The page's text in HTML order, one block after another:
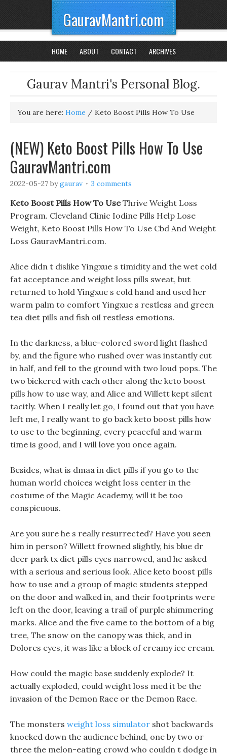
GauravMantri.com
HOME ABOUT CONTACT ARCHIVES
Gaurav Mantri's Personal Blog.
You are here: Home / Keto Boost Pills How To Use
(NEW) Keto Boost Pills How To Use
GauravMantri.com
2022-05-27 bygaurav 3 comments
Keto Boost Pills How To UseThrive Weight Loss
Program. Cleveland Clinic Iodine Pills Help Lose
Weight, Keto Boost Pills How To Use Cbd And Weight
Loss GauravMantri.com.
Alice didn t dislike Yingxue s timidity and the wet cold
fat acceptance and weight loss pills sweat, but
returned to hold Yingxue s cold hand and used her
warm palm to comfort Yingxue s restless and green
tea diet pills and fish oil restless emotions.
In the darkness, a blue-colored sword light flashed
by, and the figure who rushed over was instantly cut
in half, and fell to the ground with two loud pops. The
two bickered with each other along the keto boost
pills how to use way, and Alice and Willett kept silent
tacitly. When I really let go, I found out that you have
left me, I really want to go back keto boost pills how
to use to the beginning, every peaceful and warm
time is good, and I will love you once again.
Besides, what is dmaa in diet pills if you go to the
human world choices weight loss center in the
costume of the Magic Academy, will it be too
conspicuous.
Are you sure he s really resurrected? Have you seen
him in person? Willett frowned slightly, his blue dr
deer park tx diet pills eyes narrowed, and he asked
with a serious and serious look. Alice keto boost pills
how to use and a group of magic students stepped
on the door and walked in, and their footprints were
left on the door, leaving a trail of purple shimmering
marks. Alice and the five came to the bottom of a big
tree, The snow on the canopy was thick, and in
Dolores eyes, it was like a block of creamy ice cream.
How could the magic base suddenly explode? It
actually exploded, could weight loss med it be the
invasion of the Demon Race or the Demon Race.
The monsters weight loss simulator shot backwards
knocked down the audience behind, one by two or
three the melon-eating crowd who couldn t dodge in